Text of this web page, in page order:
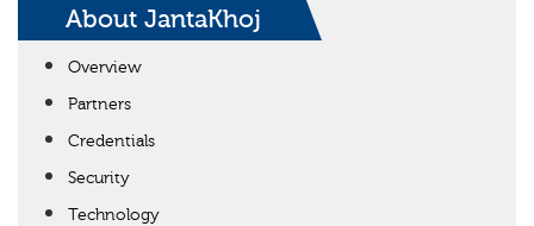
About JantaKhoj
Overview
Partners
Credentials
Security
Technology